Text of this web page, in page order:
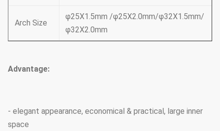
Arch Size
φ25X1.5mm /φ25X2.0mm/φ32X1.5mm/
φ32X2.0mm
Advantage:
- elegant appearance, economical & practical, large inner
space